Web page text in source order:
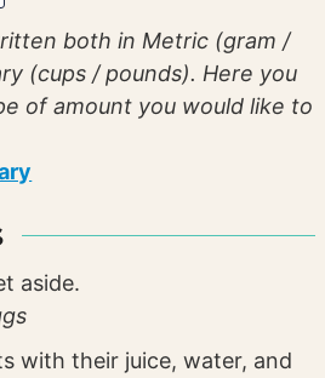
(cups / pounds). Here you
of amount you would like to
aside.
with their juice, water, and